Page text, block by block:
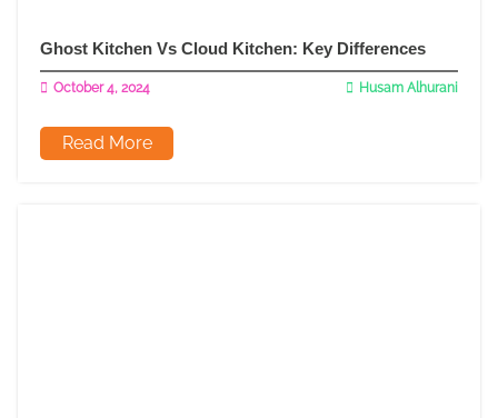
Ghost Kitchen Vs Cloud Kitchen: Key Differences
October 4, 2024 Husam Alhurani
Read More